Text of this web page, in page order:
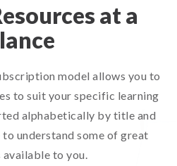
at a
model allows you to
to suit your specific learning
alphabetically by title and
understand some of great
to you.